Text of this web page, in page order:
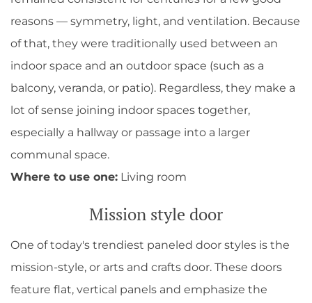
reasons — symmetry, light, and ventilation. Because
of that, they were traditionally used between an
indoor space and an outdoor space (such as a
balcony, veranda, or patio). Regardless, they make a
lot of sense joining indoor spaces together,
especially a hallway or passage into a larger
communal space.
Where to use one: Living room
Mission style door
One of today's trendiest paneled door styles is the
mission-style, or arts and crafts door. These doors
feature flat, vertical panels and emphasize the